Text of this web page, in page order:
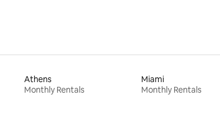
Athens
Monthly Rentals
Miami
Monthly Rentals